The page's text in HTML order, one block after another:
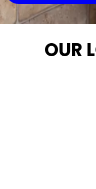
OUR